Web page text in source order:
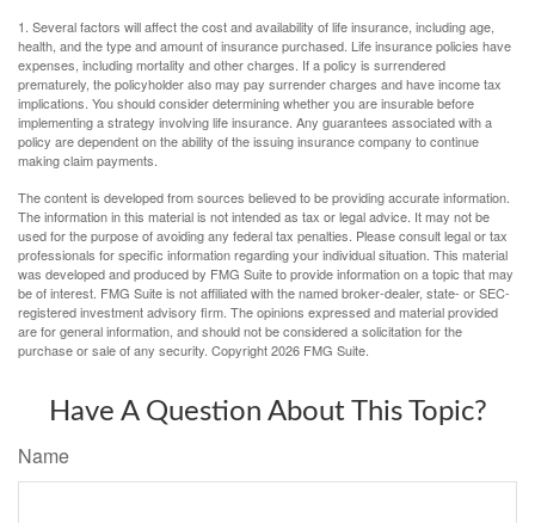
1. Several factors will affect the cost and availability of life insurance, including age,
health, and the type and amount of insurance purchased. Life insurance policies have
expenses, including mortality and other charges. If a policy is surrendered
prematurely, the policyholder also may pay surrender charges and have income tax
implications. You should consider determining whether you are insurable before
implementing a strategy involving life insurance. Any guarantees associated with a
policy are dependent on the ability of the issuing insurance company to continue
making claim payments.
The content is developed from sources believed to be providing accurate information.
The information in this material is not intended as tax or legal advice. It may not be
used for the purpose of avoiding any federal tax penalties. Please consult legal or tax
professionals for specific information regarding your individual situation. This material
was developed and produced by FMG Suite to provide information on a topic that may
be of interest. FMG Suite is not affiliated with the named broker-dealer, state- or SEC-
registered investment advisory firm. The opinions expressed and material provided
are for general information, and should not be considered a solicitation for the
purchase or sale of any security. Copyright2026 FMG Suite.
Have A Question About This Topic?
Name